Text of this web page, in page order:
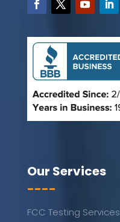
Our Services
----
FCC Testing Services